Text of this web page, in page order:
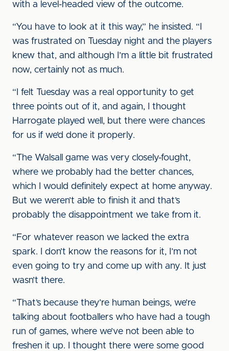
with a level-headed view of the outcome.
“You have to look at it this way,” he insisted. “I
was frustrated on Tuesday night and the players
knew that, and although I’m a little bit frustrated
now, certainly not as much.
“I felt Tuesday was a real opportunity to get
three points out of it, and again, I thought
Harrogate played well, but there were chances
for us if we’d done it properly.
“The Walsall game was very closely-fought,
where we probably had the better chances,
which I would definitely expect at home anyway.
But we weren’t able to finish it and that’s
probably the disappointment we take from it.
“For whatever reason we lacked the extra
spark. I don’t know the reasons for it, I’m not
even going to try and come up with any. It just
wasn’t there.
“That’s because they’re human beings, we’re
talking about footballers who have had a tough
run of games, where we’ve not been able to
freshen it up. I thought there were some good